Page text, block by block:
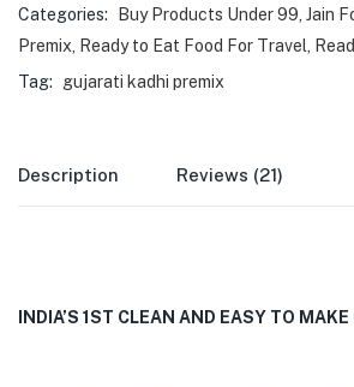
Categories: Buy Products Under 99 Jain
Premix
Ready to Eat Food For Travel
Tag:
gujarati kadhi premix
Description Reviews (21)
INDIA’S 1ST CLEAN AND EASY TO